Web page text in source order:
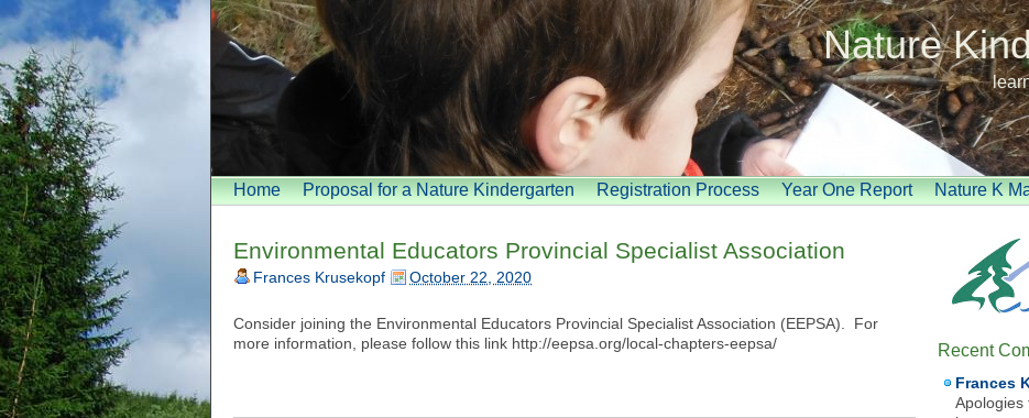
Nature
Home Proposal for a Nature Kindergarten Registration Process Year One Report Nature K
Environmental Educators Provincial Specialist Association
Frances Krusekopf October 22, 2020
Consider joining the Environmental Educators Provincial Specialist Association (EEPSA). For
more information, please follow this link http://eepsa.org/local-chapters-eepsa/
Recent
Frances
Apologies